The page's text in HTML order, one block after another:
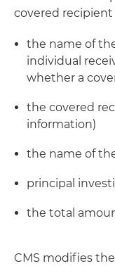
covered recipient
the name of
individual
whether a
the covered
information)
the name of
principal
the total
CMS modifies